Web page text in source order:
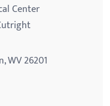
Center
WV 26201